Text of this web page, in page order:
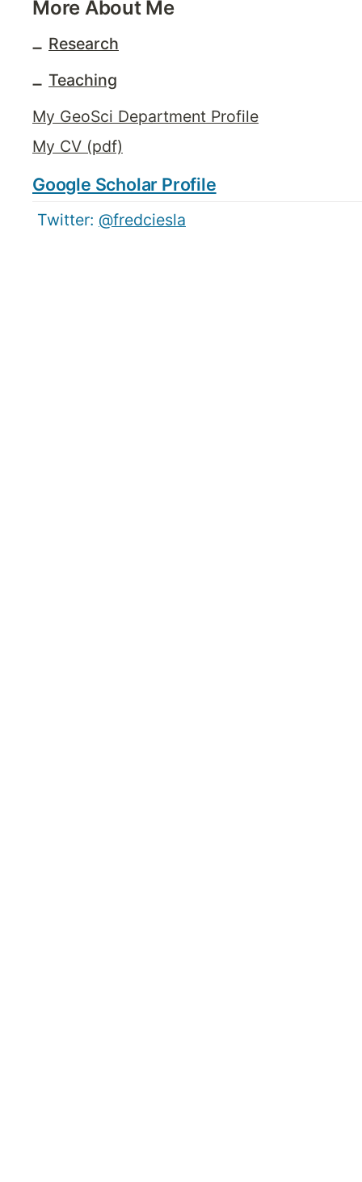
More About Me
➖ Research
➖ Teaching
My GeoSci Department Profile
My CV (pdf)
Google Scholar Profile
Twitter: @fredciesla